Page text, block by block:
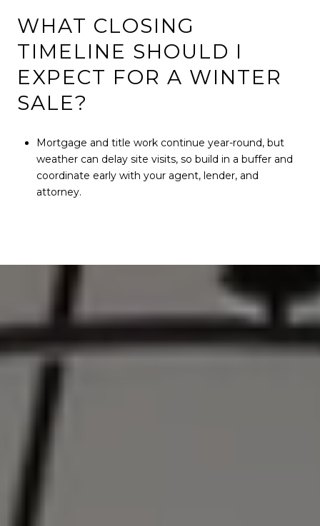
WHAT CLOSING
TIMELINE SHOULD I
EXPECT FOR A WINTER
SALE?
Mortgage and title work continue year-round, but
weather can delay site visits, so build in a buffer and
coordinate early with your agent, lender, and
attorney.